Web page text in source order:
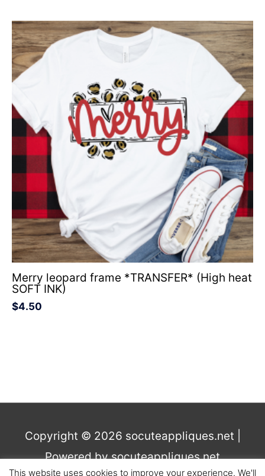
Merry leopard frame *TRANSFER* (High heat
SOFT INK)
$4.50
Copyright © 2026 socuteappliques.net
Powered bysocuteappliques.net
This website uses cookies to improve your experience. We'll